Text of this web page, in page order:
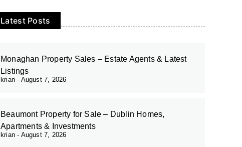
Latest Posts
Monaghan Property Sales – Estate Agents & Latest
Listings
krian August 7, 2026
Beaumont Property for Sale – Dublin Homes,
Apartments & Investments
krian August 7, 2026